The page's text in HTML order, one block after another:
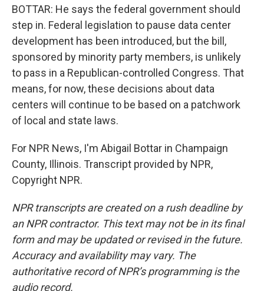
BOTTAR: He says the federal government should
step in. Federal legislation to pause data center
development has been introduced, but the bill,
sponsored by minority party members, is unlikely
to pass in a Republican-controlled Congress. That
means, for now, these decisions about data
centers will continue to be based on a patchwork
of local and state laws.
For NPR News, I'm Abigail Bottar in Champaign
County, Illinois. Transcript provided by NPR,
Copyright NPR.
NPR transcripts are created on a rush deadline by
an NPR contractor. This text may not be in its final
form and may be updated or revised in the future.
Accuracy and availability may vary. The
authoritative record of NPR’s programming is the
audio record.